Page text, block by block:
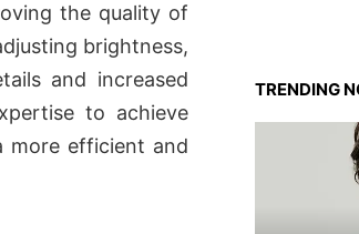
the quality of
brightness,
and increased
to achieve
efficient and
TRENDING